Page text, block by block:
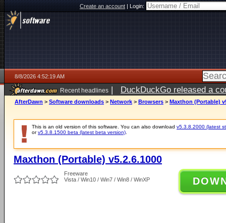
Create an account|Login:
8/8/2026 4:52:19 AM
Recent headlines | DuckDuckGo released a
AfterDawn > Software downloads > Network > Browsers > Maxthon (Portable)
This is an old version of this software. You can also download v5.3.8.2000 (latest
orv5.3.8.1500 beta (latest beta version)
Maxthon (Portable) v5.2.6.1000
Freeware
Vista / Win10 / Win7 / Win8 / WinXP